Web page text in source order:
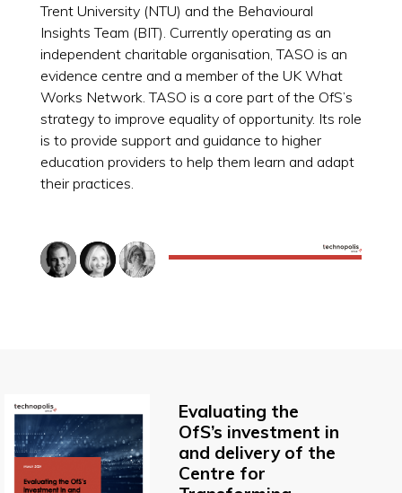
Trent University (NTU) and the Behavioural
Insights Team (BIT). Currently operating as an
independent charitable organisation, TASO is an
evidence centre and a member of the UK What
Works Network. TASO is a core part of the OfS’s
strategy to improve equality of opportunity. Its role
is to provide support and guidance to higher
education providers to help them learn and adapt
their practices.
Evaluating the
OfS’s investment in
and delivery of the
Centre for